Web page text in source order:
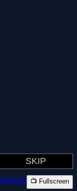
📺 Fullscreen